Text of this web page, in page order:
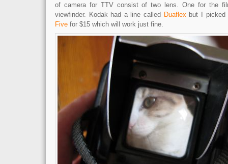
of camera for TTV consist of two lens. One for the
viewfinder. Kodak had a line called Duaflexbut I picked
Five for $15 which will work just fine.